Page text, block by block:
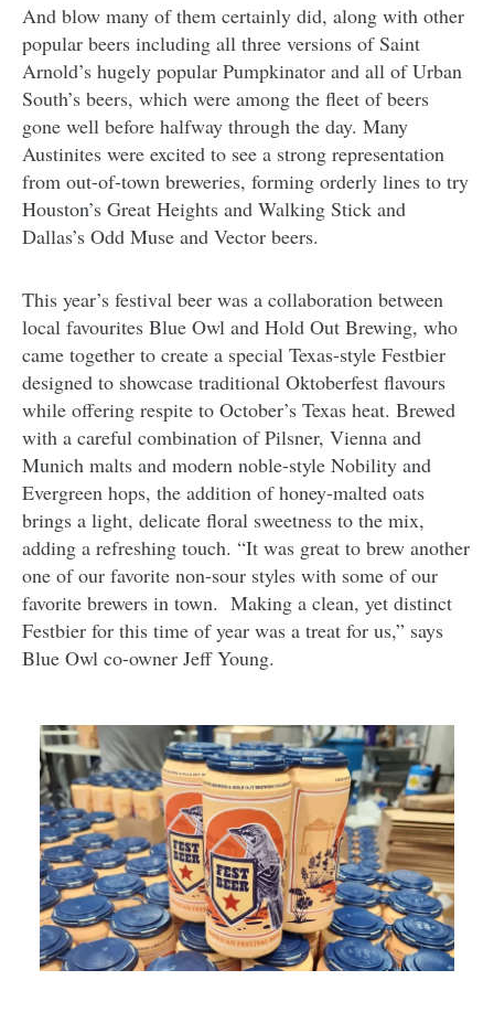
And blow many of them certainly did, along with other
popular beers including all three versions of Saint
Arnold’s hugely popular Pumpkinator and all of Urban
South’s beers, which were among the fleet of beers
gone well before halfway through the day. Many
Austinites were excited to see a strong representation
from out-of-town breweries, forming orderly lines to try
Houston’s Great Heights and Walking Stick and
Dallas’s Odd Muse and Vector beers.
This year’s festival beer was a collaboration between
local favourites Blue Owl and Hold Out Brewing, who
came together to create a special Texas-style Festbier
designed to showcase traditional Oktoberfest flavours
while offering respite to October’s Texas heat. Brewed
with a careful combination of Pilsner, Vienna and
Munich malts and modern noble-style Nobility and
Evergreen hops, the addition of honey-malted oats
brings a light, delicate floral sweetness to the mix,
adding a refreshing touch. “It was great to brew another
one of our favorite non-sour styles with some of our
favorite brewers in town. Making a clean, yet distinct
Festbier for this time of year was a treat for us,” says
Blue Owl co-owner Jeff Young.